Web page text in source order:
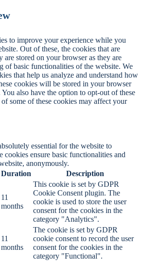
to improve your experience while you
Out of these, the cookies that are
are stored on your browser as they are
of basic functionalities of the website. We
that help us analyze and understand how
cookies will be stored in your browser
also have the option to opt-out of these
some of these cookies may affect your
essential for the website to
cookies ensure basic functionalities and
anonymously.
Duration Description
11
months
This cookie is set by GDPR
Cookie Consent plugin. The
cookie is used to store the user
consent for the cookies in the
category "Analytics".
11
months
The cookie is set by GDPR
cookie consent to record the user
consent for the cookies in the
category "Functional".